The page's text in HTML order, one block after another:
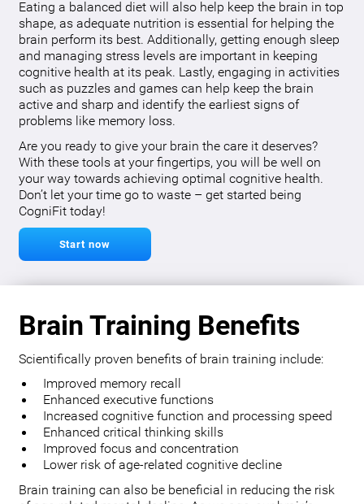
Eating a balanced diet will also help keep the brain in top
shape, as adequate nutrition is essential for helping the
brain perform its best. Additionally, getting enough sleep
and managing stress levels are important in keeping
cognitive health at its peak. Lastly, engaging in activities
such as puzzles and games can help keep the brain
active and sharp and identify the earliest signs of
problems like memory loss.
Are you ready to give your brain the care it deserves?
With these tools at your fingertips, you will be well on
your way towards achieving optimal cognitive health.
Don’t let your time go to waste – get started being
CogniFit today!
Start now
Brain Training Benefits
Scientifically proven benefits of brain training include:
Improved memory recall
Enhanced executive functions
Increased cognitive function and processing speed
Enhanced critical thinking skills
Improved focus and concentration
Lower risk of age-related cognitive decline
Brain training can also be beneficial in reducing the risk